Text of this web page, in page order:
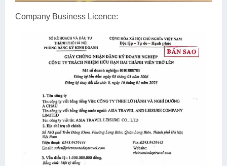
Company Business Licence: